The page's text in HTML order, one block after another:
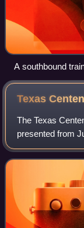
A southbound
Texas
The Texas
presented from
Dallas, Texas. A
Texas's